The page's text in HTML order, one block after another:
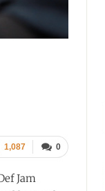
0
1,087
Jam